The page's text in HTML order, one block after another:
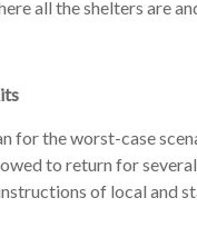
all the shelters are
for the worst-case
to return for
of local and